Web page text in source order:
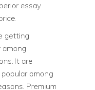
essay
getting
among
It are
among
Premium